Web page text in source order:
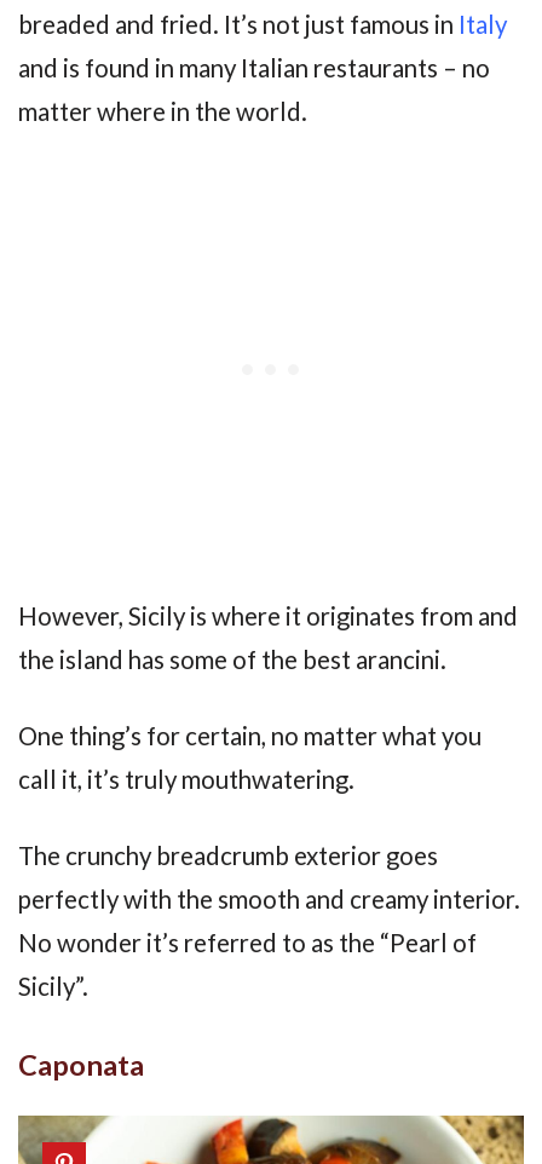
breaded and fried. It’s not just famous in Italy
and is found in many Italian restaurants – no
matter where in the world.
However, Sicily is where it originates from and
the island has some of the best arancini.
One thing’s for certain, no matter what you
call it, it’s truly mouthwatering.
The crunchy breadcrumb exterior goes
perfectly with the smooth and creamy interior.
No wonder it’s referred to as the “Pearl of
Sicily”.
Caponata